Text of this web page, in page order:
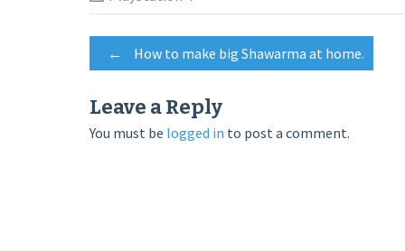
Post
navigation
← How to make big Shawarma at home.
Leave a Reply
You must be logged in to post a comment.